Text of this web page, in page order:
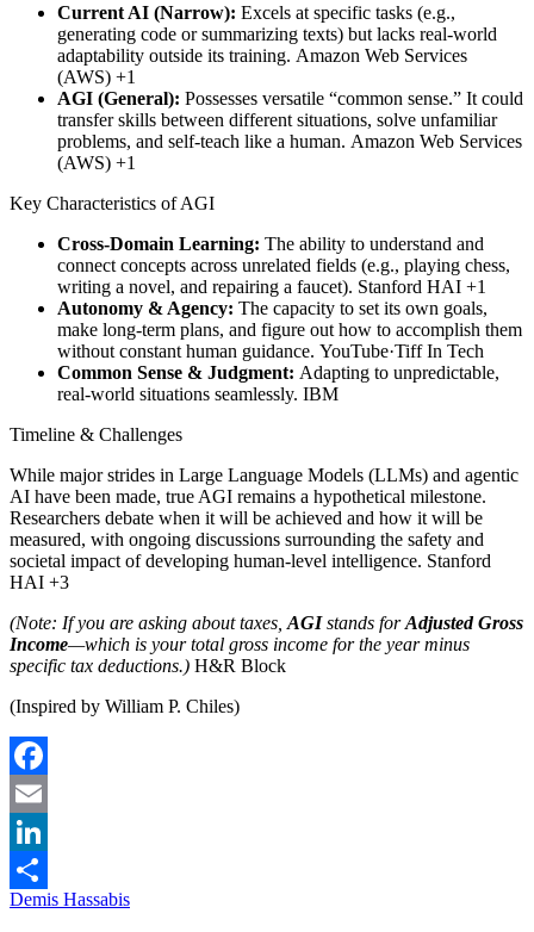
Current AI (Narrow): Excels at specific tasks (e.g.,
generating code or summarizing texts) but lacks real-world
adaptability outside its training. Amazon Web Services
(AWS) +1
AGI (General): Possesses versatile “common sense.” It could
transfer skills between different situations, solve unfamiliar
problems, and self-teach like a human. Amazon Web Services
(AWS) +1
Key Characteristics of AGI
Cross-Domain Learning: The ability to understand and
connect concepts across unrelated fields (e.g., playing chess,
writing a novel, and repairing a faucet). Stanford HAI +1
Autonomy & Agency: The capacity to set its own goals,
make long-term plans, and figure out how to accomplish them
without constant human guidance. YouTube·Tiff In Tech
Common Sense & Judgment: Adapting to unpredictable,
real-world situations seamlessly. IBM
Timeline & Challenges
While major strides in Large Language Models (LLMs) and agentic
AI have been made, true AGI remains a hypothetical milestone.
Researchers debate when it will be achieved and how it will be
measured, with ongoing discussions surrounding the safety and
societal impact of developing human-level intelligence. Stanford
HAI +3
(Note: If you are asking about taxes, AGIstands forAdjusted Gross
Income—which is your total gross income for the year minus
specific tax deductions.) H&R Block
(Inspired by William P. Chiles)
Facebook
Email
LinkedIn
Share
Demis Hassabis